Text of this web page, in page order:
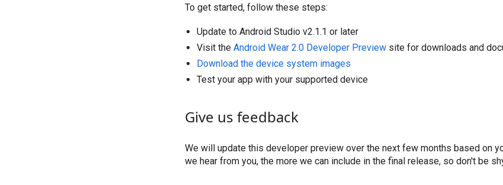
To get started, follow these steps:
Update to Android Studio v2.1.1 or later
Visit the Android Wear 2.0 Developer Preview site for downloads and
Download the device system images
Test your app with your supported device
Give us feedback
We will update this developer preview over the next few months based on
we hear from you, the more we can include in the final release, so don't be